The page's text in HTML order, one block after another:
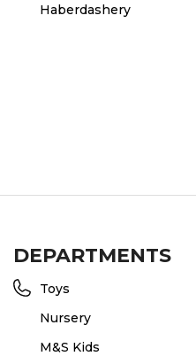
Haberdashery
DEPARTMENTS
Toys
Nursery
M&S Kids